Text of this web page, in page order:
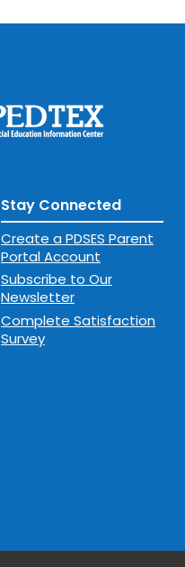
Stay Connected
Create a PDSES Parent
Portal Account
Subscribe to Our
Newsletter
Complete Satisfaction
Survey